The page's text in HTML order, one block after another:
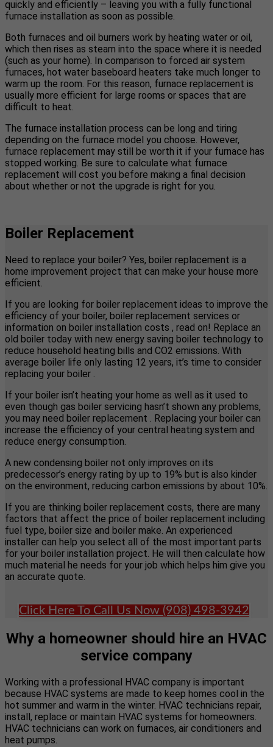
quickly and efficiently – leaving you with a fully functional
furnace installation as soon as possible.
Both furnaces and oil burners work by heating water or oil,
which then rises as steam into the space where it is needed
(such as your home). In comparison to forced air system
furnaces, hot water baseboard heaters take much longer to
warm up the room. For this reason, furnace replacement is
usually more efficient for large rooms or spaces that are
difficult to heat.
The furnace installation process can be long and tiring
depending on the furnace model you choose. However,
furnace replacement may still be worth it if your furnace has
stopped working. Be sure to calculate what furnace
replacement will cost you before making a final decision
about whether or not the upgrade is right for you.
Boiler Replacement
Need to replace your boiler? Yes, boiler replacement is a
home improvement project that can make your house more
efficient.
If you are looking for boiler replacement ideas to improve the
efficiency of your boiler, boiler replacement services or
information on boiler installation costs , read on! Replace an
old boiler today with new energy saving boiler technology to
reduce household heating bills and CO2 emissions. With
average boiler life only lasting 12 years, it’s time to consider
replacing your boiler .
If your boiler isn’t heating your home as well as it used to
even though gas boiler servicing hasn’t shown any problems,
you may need boiler replacement . Replacing your boiler can
increase the efficiency of your central heating system and
reduce energy consumption.
A new condensing boiler not only improves on its
predecessor’s energy rating by up to 19% but is also kinder
on the environment, reducing carbon emissions by about 10%.
If you are thinking boiler replacement costs, there are many
factors that affect the price of boiler replacement including
fuel type, boiler size and boiler make. An experienced
installer can help you select all of the most important parts
for your boiler installation project. He will then calculate how
much material he needs for your job which helps him give you
an accurate quote.
Click Here To Call Us Now (908) 498-3942
Why a homeowner should hire an HVAC
service company
Working with a professional HVAC company is important
because HVAC systems are made to keep homes cool in the
hot summer and warm in the winter. HVAC technicians repair,
install, replace or maintain HVAC systems for homeowners.
HVAC technicians can work on furnaces, air conditioners and
heat pumps.